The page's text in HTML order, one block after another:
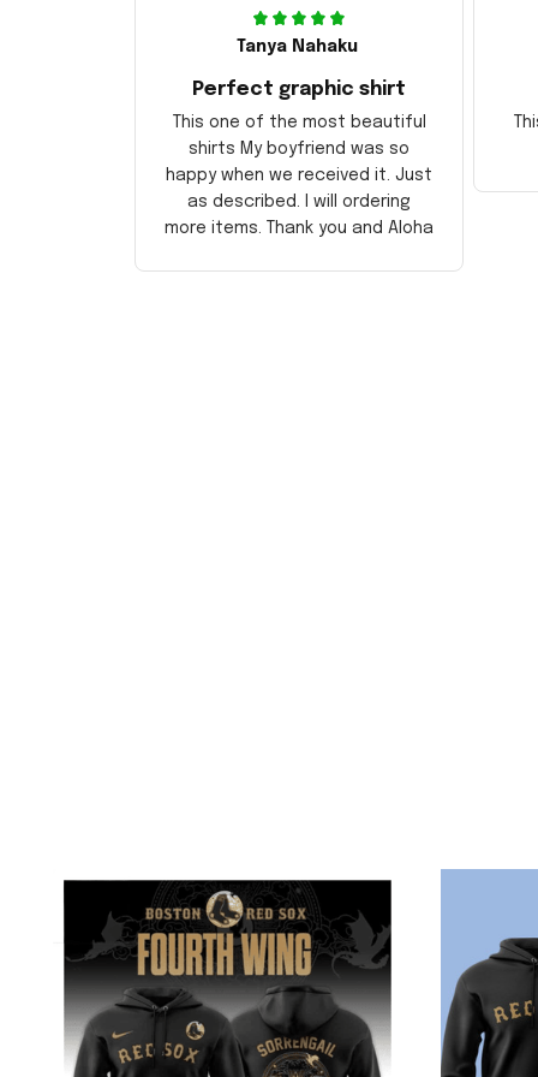
Tanya Nahaku
Perfect graphic shirt
This one of the most beautiful
shirts My boyfriend was so
happy when we received it. Just
as described. I will ordering
more items. Thank you and Aloha